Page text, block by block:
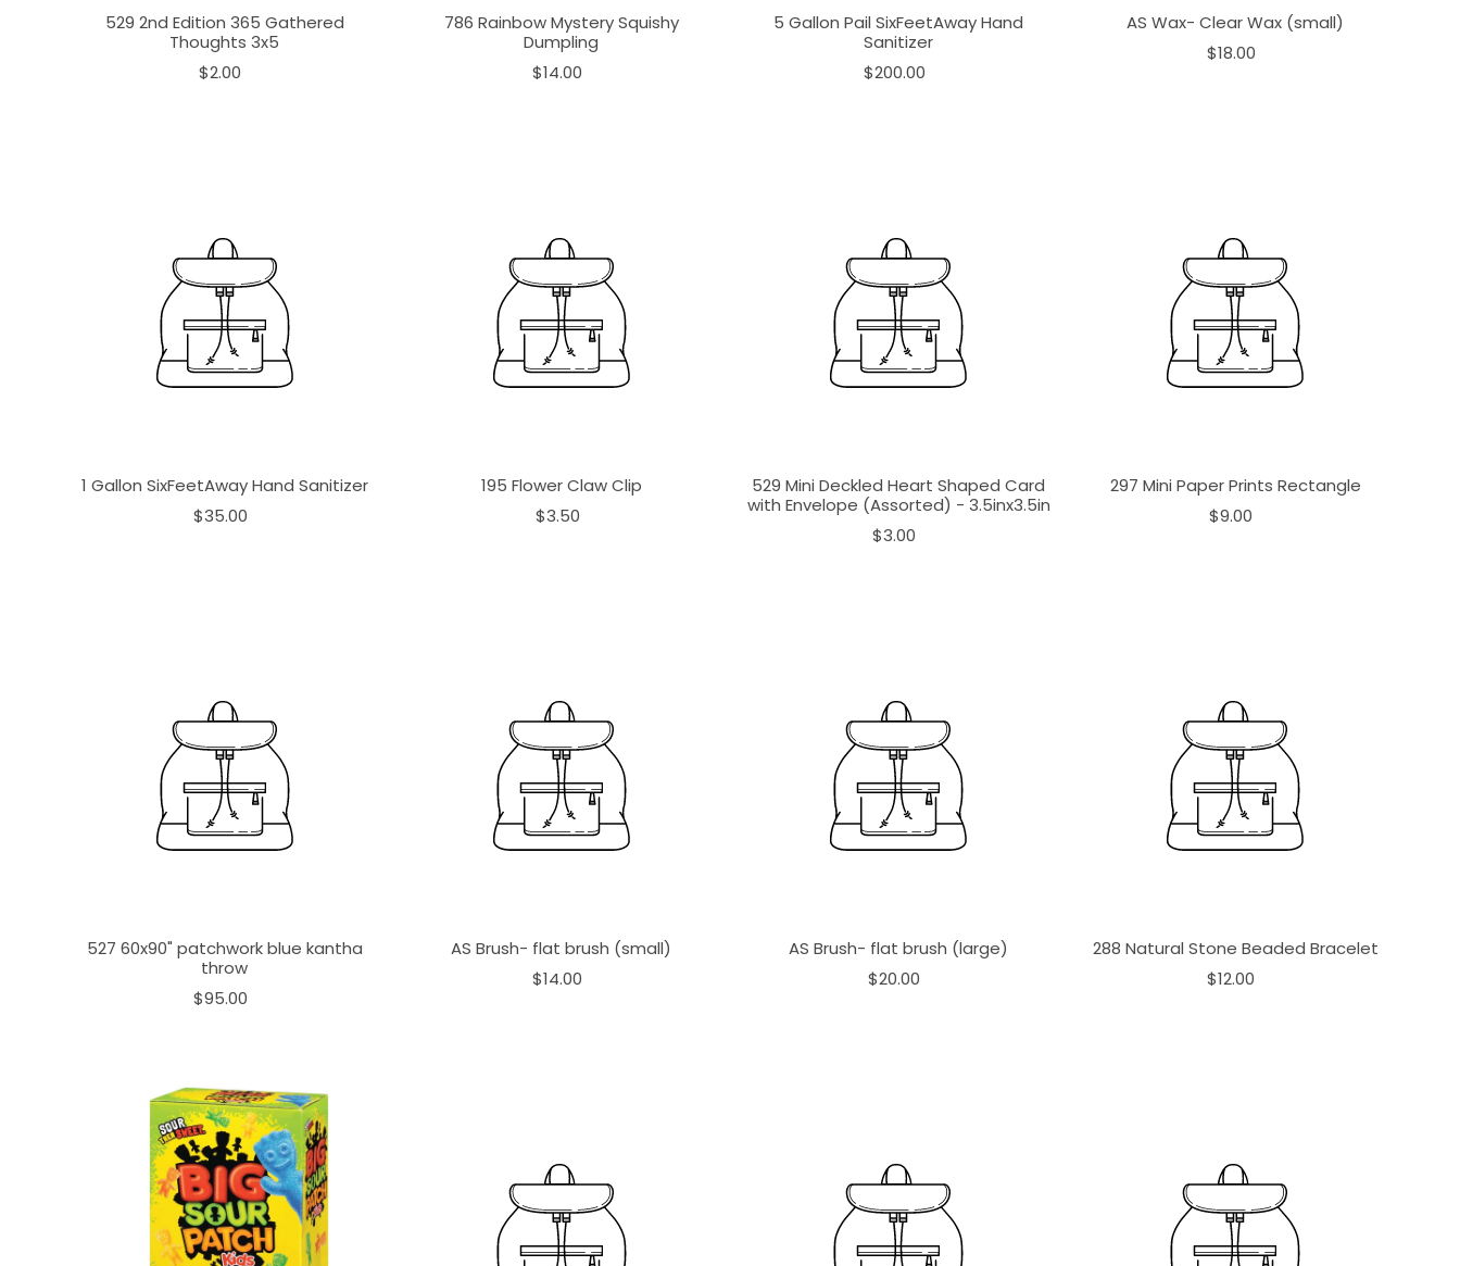
529 2nd Edition 365 Gathered
Thoughts 3x5
$2.00
786 Rainbow Mystery Squishy
Dumpling
$14.00
5 Gallon Pail SixFeetAway Hand
Sanitizer
$200.00
AS Wax- Clear Wax (small)
$18.00
1 Gallon SixFeetAway Hand Sanitizer
$35.00
195 Flower Claw Clip
$3.50
529 Mini Deckled Heart Shaped Card
with Envelope (Assorted) - 3.5inx3.5in
$3.00
297 Mini Paper Prints Rectangle
$9.00
527 60x90" patchwork blue kantha
throw
$95.00
AS Brush- flat brush (small)
$14.00
AS Brush- flat brush (large)
$20.00
288 Natural Stone Beaded Bracelet
$12.00